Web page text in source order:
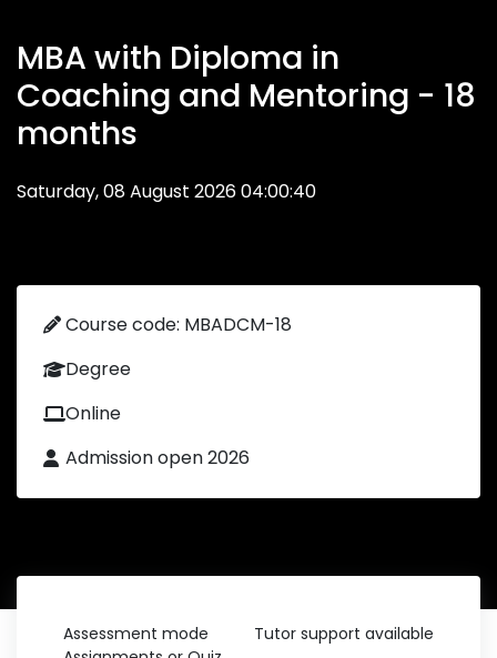
MBA with Diploma in
Coaching and Mentoring - 18
months
Saturday, 08 August 2026 04:00:40
Course code: MBADCM-18
Degree
Online
Admission open 2026
Assessment mode
Tutor support available